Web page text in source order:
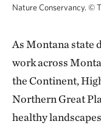
Nature Conservancy. ©
As Montana state
work across
the Continent,
Northern Great
healthy